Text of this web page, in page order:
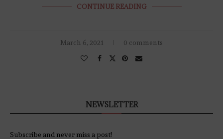
CONTINUE READING
March 6, 2021 0 comments
NEWSLETTER
Subscribe and never miss a post!